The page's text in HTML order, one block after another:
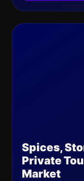
Spices,
Private
Market